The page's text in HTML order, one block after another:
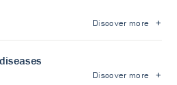
Discover more
Discover more